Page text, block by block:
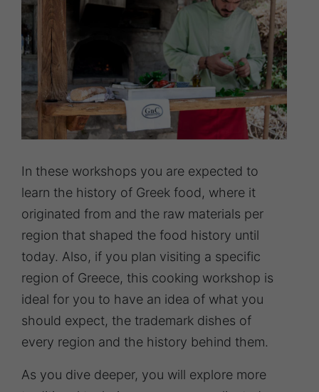
In these workshops you are expected to
learn the history of Greek food, where it
originated from and the raw materials per
region that shaped the food history until
today. Also, if you plan visiting a specific
region of Greece, this cooking workshop is
ideal for you to have an idea of what you
should expect, the trademark dishes of
every region and the history behind them.
As you dive deeper, you will explore more